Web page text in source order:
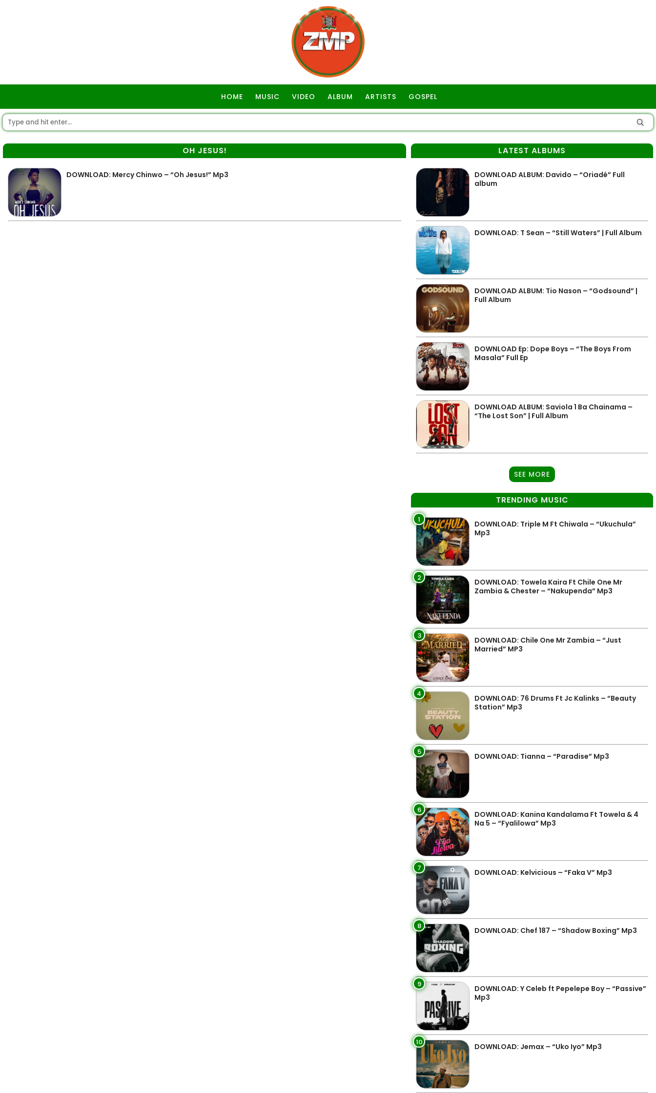
HOME MUSIC VIDEO ALBUM ARTISTS GOSPEL
OH JESUS!
DOWNLOAD: Mercy Chinwo – “Oh Jesus!” Mp3
LATEST ALBUMS
DOWNLOAD ALBUM: Davido – “Oriadé” Full
album
DOWNLOAD: T Sean – “Still Waters” | Full Album
DOWNLOAD ALBUM: Tio Nason – “Godsound” |
Full Album
DOWNLOAD Ep: Dope Boys – “The Boys From
Masala” Full Ep
DOWNLOAD ALBUM: Saviola 1 Ba Chainama –
“The Lost Son” | Full Album
SEE MORE
TRENDING MUSIC
1
DOWNLOAD: Triple M Ft Chiwala – “Ukuchula”
Mp3
2
DOWNLOAD: Towela Kaira Ft Chile One Mr
Zambia & Chester – “Nakupenda” Mp3
3
DOWNLOAD: Chile One Mr Zambia – “Just
Married” MP3
4
DOWNLOAD: 76 Drums Ft Jc Kalinks – “Beauty
Station” Mp3
5 DOWNLOAD: Tianna – “Paradise” Mp3
6
DOWNLOAD: Kanina Kandalama Ft Towela & 4
Na 5 – “Fyalilowa” Mp3
7 DOWNLOAD: Kelvicious – “Faka V” Mp3
8 DOWNLOAD: Chef 187 – “Shadow Boxing” Mp3
9
DOWNLOAD: Y Celeb ft Pepelepe Boy – “Passive”
Mp3
10 DOWNLOAD: Jemax – “Uko Iyo” Mp3